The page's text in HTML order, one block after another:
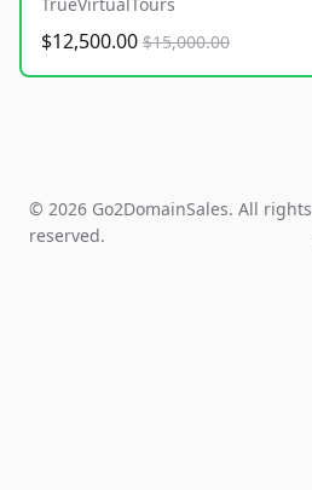
$12,500.00 $15,000.00
© 2026 Go2DomainSales. All rights
reserved.